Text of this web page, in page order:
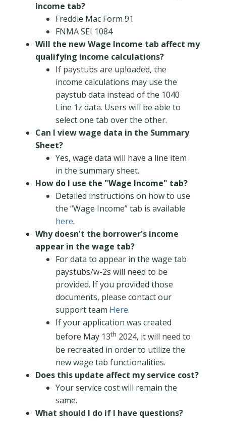
Income tab?
Freddie Mac Form 91
FNMA SEI 1084
Will the new Wage Income tab affect my
qualifying income calculations?
If paystubs are uploaded, the
income calculations may use the
paystub data instead of the 1040
Line 1z data. Users will be able to
select one tab over the other.
Can I view wage data in the Summary
Sheet?
Yes, wage data will have a line item
in the summary sheet.
How do I use the "Wage Income" tab?
Detailed instructions on how to use
the “Wage Income” tab is available
here.
Why doesn't the borrower's income
appear in the wage tab?
For data to appear in the wage tab
paystubs/w-2s will need to be
provided. If you provided those
documents, please contact our
support team Here.
If your application was created
before May 13th 2024, it will need to
be recreated in order to utilize the
new wage tab functionalities.
Does this update affect my service cost?
Your service cost will remain the
same.
What should I do if I have questions?